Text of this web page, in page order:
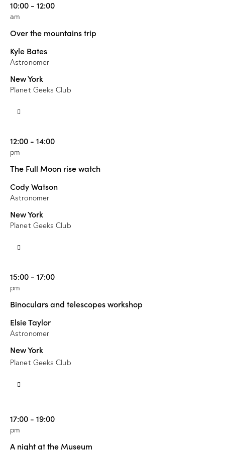
10:00 - 12:00
am
Over the mountains trip
Kyle Bates
Astronomer
New York
Planet Geeks Club
12:00 - 14:00
pm
The Full Moon rise watch
Cody Watson
Astronomer
New York
Planet Geeks Club
15:00 - 17:00
pm
Binoculars and telescopes workshop
Elsie Taylor
Astronomer
New York
Planet Geeks Club
17:00 - 19:00
pm
A night at the Museum